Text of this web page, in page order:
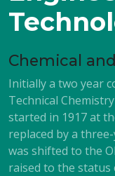
Chemical
Initially a two year
Technical
started in 1917 at
replaced by a
was shifted to the
raised to the status